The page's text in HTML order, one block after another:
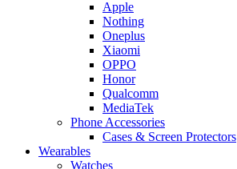
Apple
Nothing
Oneplus
Xiaomi
OPPO
Honor
Qualcomm
MediaTek
Phone Accessories
Cases & Screen Protectors
Wearables
Watches